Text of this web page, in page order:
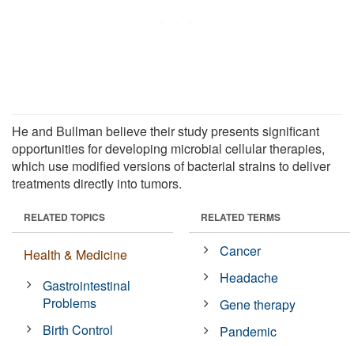
He and Bullman believe their study presents significant
opportunities for developing microbial cellular therapies,
which use modified versions of bacterial strains to deliver
treatments directly into tumors.
RELATED TOPICS
Health & Medicine
Gastrointestinal
Problems
Birth Control
RELATED TERMS
Cancer
Headache
Gene therapy
Pandemic